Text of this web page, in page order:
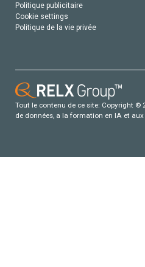
Politique publicitaire
Cookie settings
Politique de la vie privée
Tout le contenu de ce site: Copyright ©
de données, a la formation en IA et